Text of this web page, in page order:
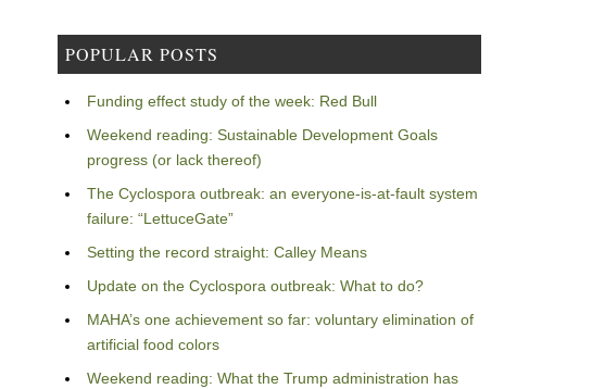
POPULAR POSTS
Funding effect study of the week: Red Bull
Weekend reading: Sustainable Development Goals
progress (or lack thereof)
The Cyclospora outbreak: an everyone-is-at-fault system
failure: “LettuceGate”
Setting the record straight: Calley Means
Update on the Cyclospora outbreak: What to do?
MAHA’s one achievement so far: voluntary elimination of
artificial food colors
Weekend reading: What the Trump administration has